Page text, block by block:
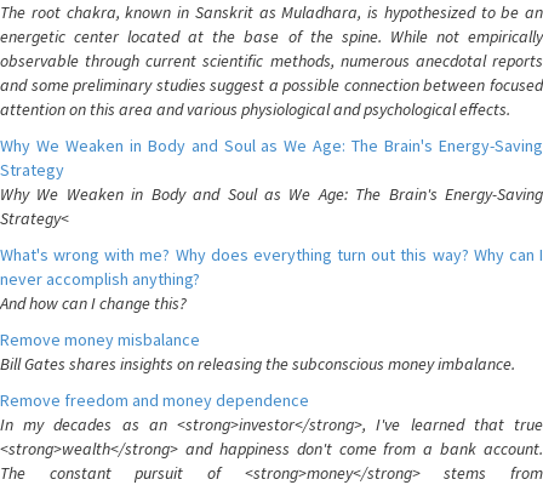
The root chakra, known in Sanskrit as Muladhara, is hypothesized to be an
energetic center located at the base of the spine. While not empirically
observable through current scientific methods, numerous anecdotal reports
and some preliminary studies suggest a possible connection between focused
attention on this area and various physiological and psychological effects.
Why We Weaken in Body and Soul as We Age: The Brain's Energy-Saving
Strategy
Why We Weaken in Body and Soul as We Age: The Brain's Energy-Saving
Strategy<
What's wrong with me? Why does everything turn out this way? Why can I
never accomplish anything?
And how can I change this?
Remove money misbalance
Bill Gates shares insights on releasing the subconscious money imbalance.
Remove freedom and money dependence
In my decades as an <strong>investor</strong>, I've learned that true
<strong>wealth</strong> and happiness don't come from a bank account.
The constant pursuit of <strong>money</strong> stems from